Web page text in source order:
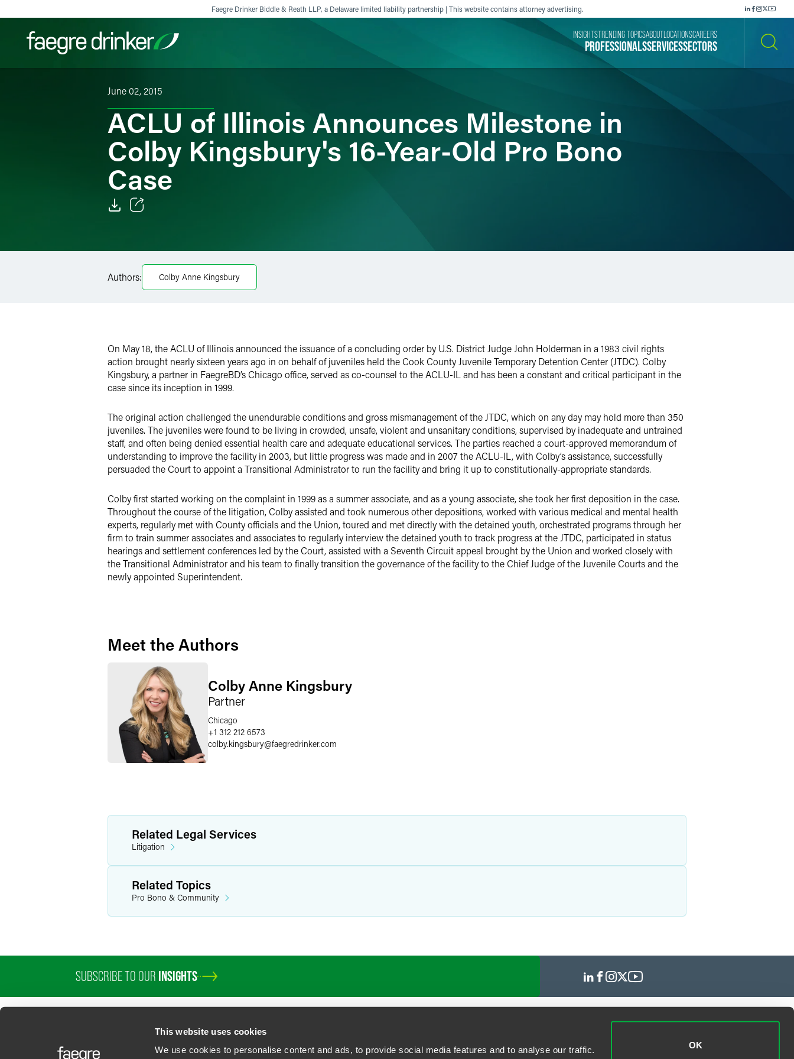
This website uses cookies
We use cookies to personalise content and ads, to provide social media features and to analyse our traffic.
OK
Faegre Drinker Biddle & Reath LLP, a Delaware limited liability partnership | This website contains attorney advertising.
PROFESSIONALSSERVICESSECTORS
INSIGHTSTRENDING TOPICSABOUT LOCATIONSCAREERS
June 02, 2015
ACLU of Illinois Announces Milestone in
Colby Kingsbury's 16-Year-Old Pro Bono
Case
Facebook
LinkedIn
Authors: Colby Anne Kingsbury
On May 18, the ACLU of Illinois announced the issuance of a concluding order by U.S. District Judge John Holderman in a 1983 civil rights
action brought nearly sixteen years ago in on behalf of juveniles held the Cook County Juvenile Temporary Detention Center (JTDC). Colby
Kingsbury, a partner in FaegreBD’s Chicago office, served as co-counsel to the ACLU-IL and has been a constant and critical participant in the
case since its inception in 1999.
The original action challenged the unendurable conditions and gross mismanagement of the JTDC, which on any day may hold more than 350
juveniles. The juveniles were found to be living in crowded, unsafe, violent and unsanitary conditions, supervised by inadequate and untrained
staff, and often being denied essential health care and adequate educational services. The parties reached a court-approved memorandum of
understanding to improve the facility in 2003, but little progress was made and in 2007 the ACLU-IL, with Colby’s assistance, successfully
persuaded the Court to appoint a Transitional Administrator to run the facility and bring it up to constitutionally-appropriate standards.
Colby first started working on the complaint in 1999 as a summer associate, and as a young associate, she took her first deposition in the case.
Throughout the course of the litigation, Colby assisted and took numerous other depositions, worked with various medical and mental health
experts, regularly met with County officials and the Union, toured and met directly with the detained youth, orchestrated programs through her
firm to train summer associates and associates to regularly interview the detained youth to track progress at the JTDC, participated in status
hearings and settlement conferences led by the Court, assisted with a Seventh Circuit appeal brought by the Union and worked closely with
the Transitional Administrator and his team to finally transition the governance of the facility to the Chief Judge of the Juvenile Courts and the
newly appointed Superintendent.
Meet the Authors
Colby Anne Kingsbury
Partner
Chicago
+1 312 212 6573
colby.kingsbury@faegredrinker.com
Related Legal Services
Litigation
Related Topics
Pro Bono & Community
SUBSCRIBE TO OUR INSIGHTS
PROFESSIONALSSERVICESSECTORS INSIGHTSABOUTLOCATIONS